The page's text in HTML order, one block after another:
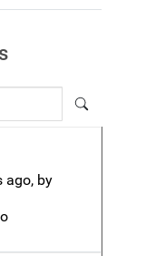
ago, by